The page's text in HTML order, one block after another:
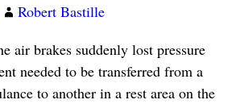
Robert Bastille
air brakes suddenly lost pressure
needed to be transferred from a
to another in a rest area on the